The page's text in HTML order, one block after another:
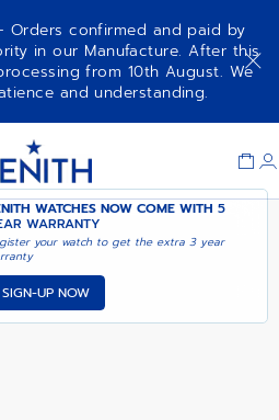
Orders confirmed and paid by
in our Manufacture. After this
from 10th August. We
and understanding.
WATCHES NOW COME WITH5
WARRANTY
your watch to get the extra 3 year
SIGN-UP NOW
NOTIFY ME WHEN
AVAILABLE